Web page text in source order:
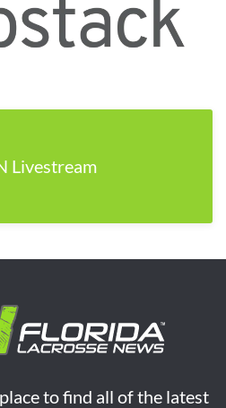
Livestream
to find all of the latest